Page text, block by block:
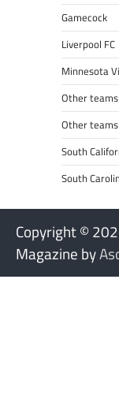
Gamecock
Liverpool FC
Minnesota
Other teams
Other teams
South
South
Copyright ©
Magazine by